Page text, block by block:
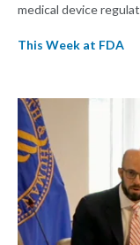
medical device
upcoming overhaul of
approved a
This Week at FDA